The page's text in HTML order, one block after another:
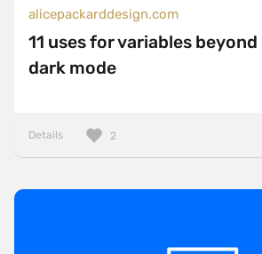
alicepackarddesign.com
11 uses for variables
dark mode
Details 2